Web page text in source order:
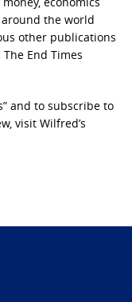
the world
other publications
End Times
and to subscribe to
visit Wilfred’s